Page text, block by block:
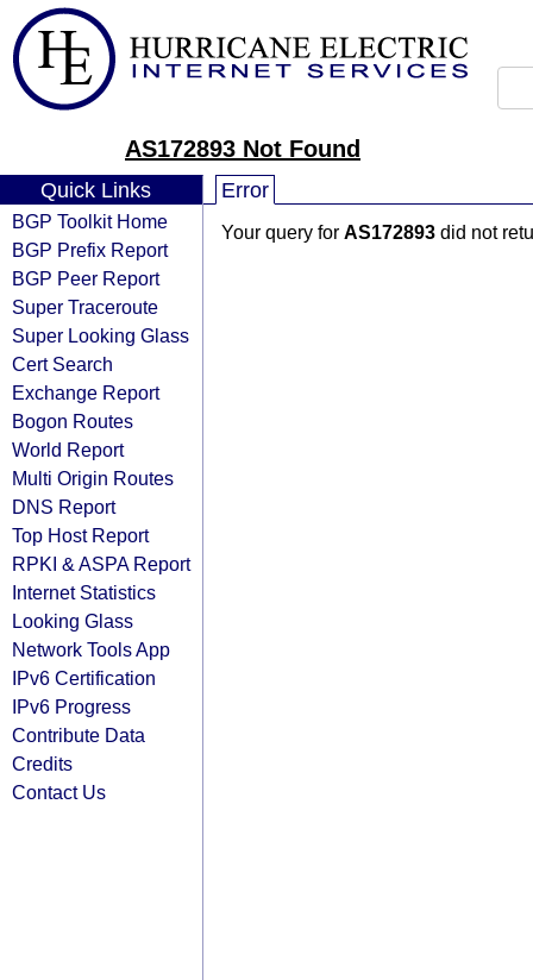
AS172893 Not Found
Quick Links
BGP Toolkit Home
BGP Prefix Report
BGP Peer Report
Super Traceroute
Super Looking Glass
Cert Search
Exchange Report
Bogon Routes
World Report
Multi Origin Routes
DNS Report
Top Host Report
RPKI & ASPA Report
Internet Statistics
Looking Glass
Network Tools App
IPv6 Certification
IPv6 Progress
Contribute Data
Credits
Contact Us
Error
Your query for AS172893 did not